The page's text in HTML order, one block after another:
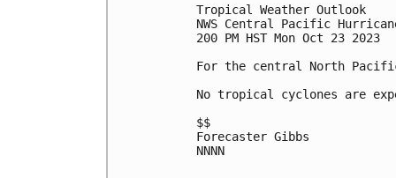
Tropical Weather Outlook
NWS Central Pacific
200 PM HST Mon Oct 23 2023
For the central North
No tropical cyclones are
$$
Forecaster Gibbs
NNNN